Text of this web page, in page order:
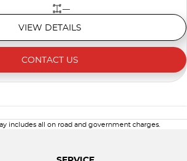
—
VIEW DETAILS
CONTACT US
includes all on road and government charges.